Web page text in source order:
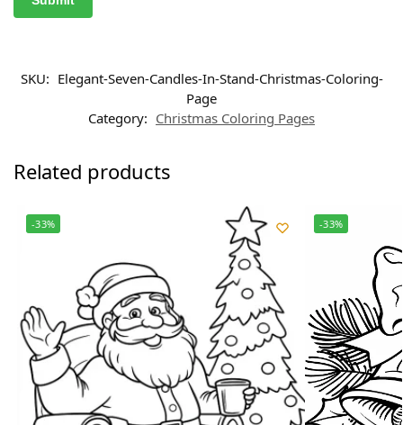
SKU: Elegant-Seven-Candles-In-Stand-Christmas-Coloring-
Page
Category: Christmas Coloring Pages
Related products
-33% -33%